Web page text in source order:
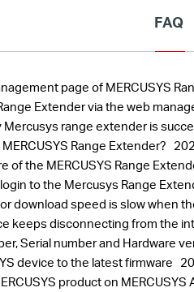
FAQ
page of MERCUSYS
Extender via the web
range extender is
Range Extender?
of the MERCUSYS Range
to the Mercusys Range
download speed is slow when
keeps disconnecting from the
Serial number and Hardware
device to the latest firmware
product on MERCUSYS